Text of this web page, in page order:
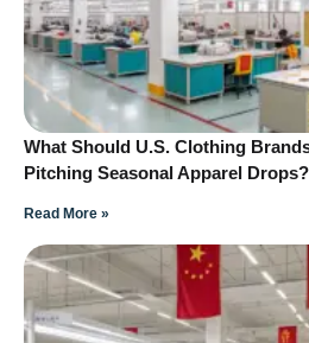
What Should U.S. Clothing
Pitching Seasonal Apparel Drops?
Read More »